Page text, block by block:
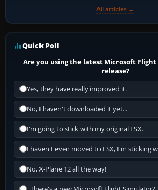
All articles →
Quick Poll
Are you using the latest Microsoft Flight
release?
Yes, they have really improved it.
No, I haven't downloaded it yet...
I'm going to stick with my original FSX.
I haven't even moved to FSX, I'm sticking
No, X-Plane 12 all the way!